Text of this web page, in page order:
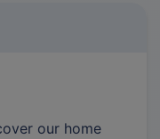
our home